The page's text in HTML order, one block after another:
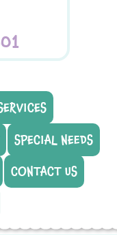
SPECIAL NEEDS
CONTACT US